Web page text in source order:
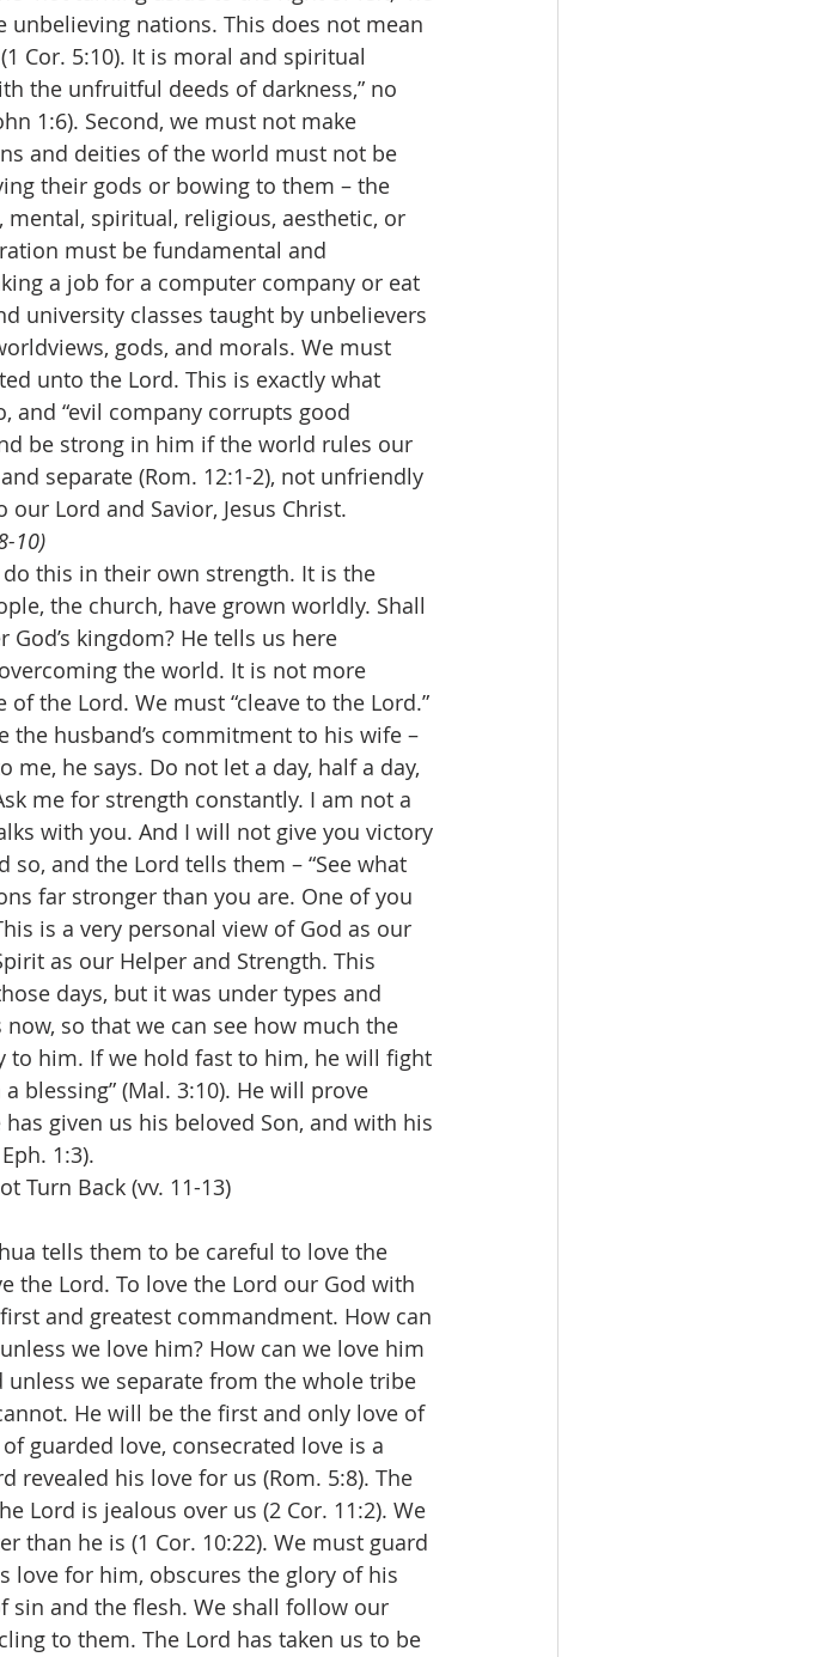
nations. This does not mean
Cor. 5:10). It is moral and spiritual
the unfruitful deeds of darkness,” no
1:6). Second, we must not make
and deities of the world must not be
their gods or bowing to them – the
spiritual, religious, aesthetic, or
must be fundamental and
a job for a computer company or eat
university classes taught by unbelievers
gods, and morals. We must
unto the Lord. This is exactly what
and “evil company corrupts good
be strong in him if the world rules our
separate (Rom. 12:1-2), not unfriendly
Lord and Savior, Jesus Christ.
10)
this in their own strength. It is the
the church, have grown worldly. Shall
kingdom? He tells us here
the world. It is not more
the Lord. We must “cleave to the Lord.”
husband’s commitment to his wife –
me, he says. Do not let a day, half a day,
me for strength constantly. I am not a
with you. And I will not give you victory
and the Lord tells them – “See what
far stronger than you are. One of you
is a very personal view of God as our
as our Helper and Strength. This
days, but it was under types and
so that we can see how much the
to him. If we hold fast to him, he will fight
blessing” (Mal. 3:10). He will prove
given us his beloved Son, and with his
1:3).
Turn Back (vv. 11-13)
tells them to be careful to love the
the Lord. To love the Lord our God with
and greatest commandment. How can
we love him? How can we love him
we separate from the whole tribe
He will be the first and only love of
guarded love, consecrated love is a
revealed his love for us (Rom. 5:8). The
Lord is jealous over us (2 Cor. 11:2). We
than he is (1 Cor. 10:22). We must guard
love for him, obscures the glory of his
sin and the flesh. We shall follow our
to them. The Lord has taken us to be